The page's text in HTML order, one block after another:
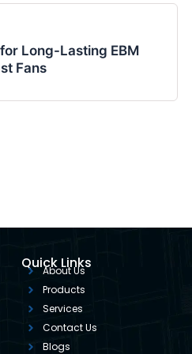
Long-Lasting EBM
Fans
Quick Links
About Us
Products
Services
Contact Us
Blogs